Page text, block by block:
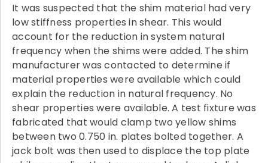
It was suspected that the shim material had very
low stiffness properties in shear. This would
account for the reduction in system natural
frequency when the shims were added. The shim
manufacturer was contacted to determine if
material properties were available which could
explain the reduction in natural frequency. No
shear properties were available. A test fixture was
fabricated that would clamp two yellow shims
between two 0.750 in. plates bolted together. A
jack bolt was then used to displace the top plate